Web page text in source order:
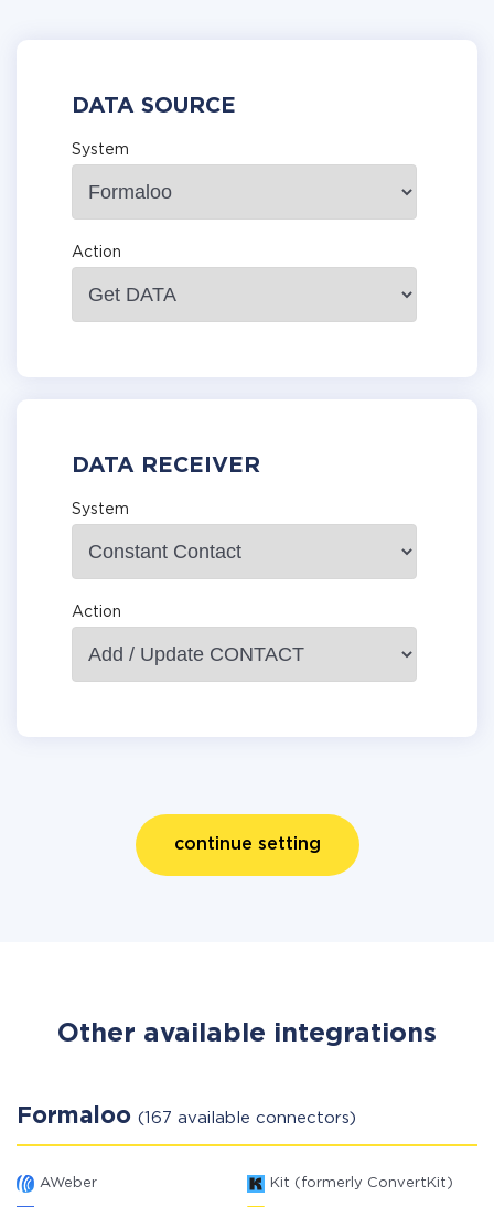
DATA SOURCE
System
Action
DATA RECEIVER
System
Action
continue setting
Other available integrations
Formaloo (167 available connectors)
AWeber Kit (formerly ConvertKit)